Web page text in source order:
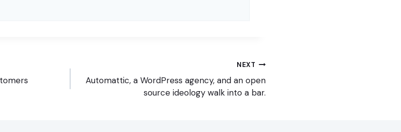
NEXT
Automattic, a WordPress agency, and an open
source ideology walk into a bar.